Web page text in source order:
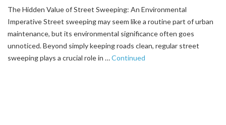
The Hidden Value of Street Sweeping: An Environmental
Imperative Street sweeping may seem like a routine part of urban
maintenance, but its environmental significance often goes
unnoticed. Beyond simply keeping roads clean, regular street
sweeping plays a crucial role in …Continued